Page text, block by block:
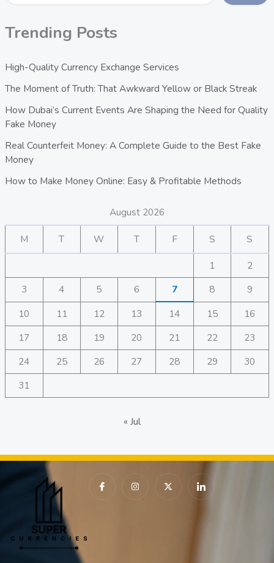
Trending Posts
High-Quality Currency Exchange Services
The Moment of Truth: That Awkward Yellow or Black Streak
How Dubai’s Current Events Are Shaping the Need for Quality
Fake Money
Real Counterfeit Money: A Complete Guide to the Best Fake
Money
How to Make Money Online: Easy & Profitable Methods
August 2026
M T W T F S S
1
2
3
4 5 6 7 8
9
10
11 12 13 14 15
16
17
18 19 20 21 22
23
24
25 26 27 28 29
30
31
« Jul
c
o
n
s
-
t
I
c
o